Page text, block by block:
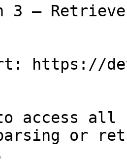
3 —
https://
access all
parsing or